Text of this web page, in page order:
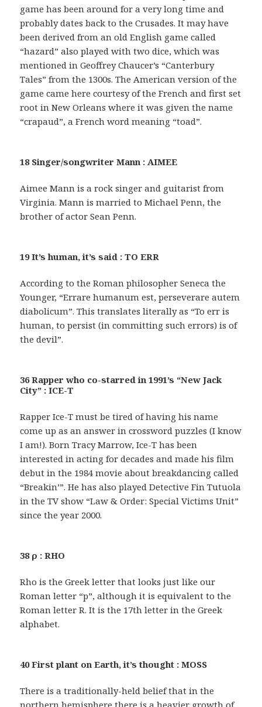
game has been around for a very long time and
probably dates back to the Crusades. It may have
been derived from an old English game called
“hazard” also played with two dice, which was
mentioned in Geoffrey Chaucer’s “Canterbury
Tales” from the 1300s. The American version of the
game came here courtesy of the French and first set
root in New Orleans where it was given the name
“crapaud”, a French word meaning “toad”.
18 Singer/songwriter Mann : AIMEE
Aimee Mann is a rock singer and guitarist from
Virginia. Mann is married to Michael Penn, the
brother of actor Sean Penn.
19 It’s human, it’s said : TO ERR
According to the Roman philosopher Seneca the
Younger, “Errare humanum est, perseverare autem
diabolicum”. This translates literally as “To err is
human, to persist (in committing such errors) is of
the devil”.
36 Rapper who co-starred in 1991’s “New Jack
City” : ICE-T
Rapper Ice-T must be tired of having his name
come up as an answer in crossword puzzles (I know
I am!). Born Tracy Marrow, Ice-T has been
interested in acting for decades and made his film
debut in the 1984 movie about breakdancing called
“Breakin’”. He has also played Detective Fin Tutuola
in the TV show “Law & Order: Special Victims Unit”
since the year 2000.
38 ρ : RHO
Rho is the Greek letter that looks just like our
Roman letter “p”, although it is equivalent to the
Roman letter R. It is the 17th letter in the Greek
alphabet.
40 First plant on Earth, it’s thought : MOSS
There is a traditionally-held belief that in the